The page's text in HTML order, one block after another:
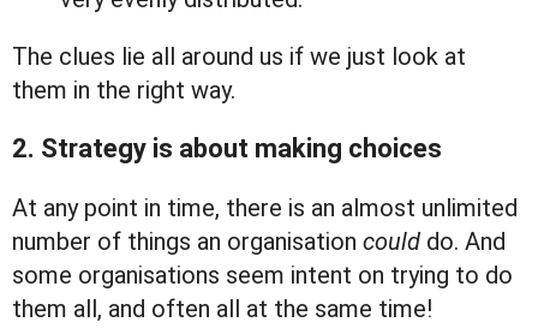
The clues lie all around us if we just look at
them in the right way.
2. Strategy is about making choices
At any point in time, there is an almost unlimited
number of things an organisation could do. And
some organisations seem intent on trying to do
them all, and often all at the same time!